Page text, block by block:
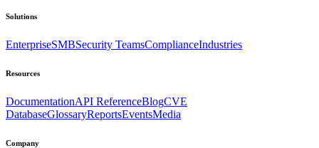
Solutions
EnterpriseSMBSecurity TeamsComplianceIndustries
Resources
DocumentationAPI ReferenceBlogCVE
DatabaseGlossaryReportsEventsMedia
Company